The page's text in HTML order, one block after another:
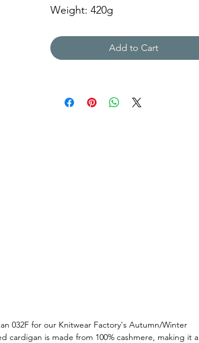
Weight: 420g
XML-823013
Add to Cart
032F for our Knitwear Factory's Autumn/Winter
cardigan is made from 100% cashmere, making it a